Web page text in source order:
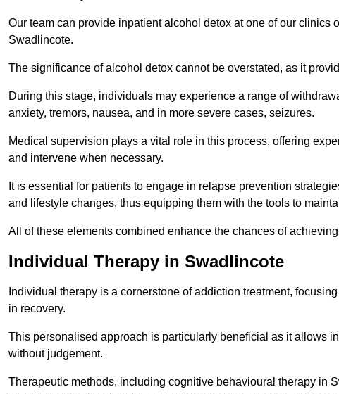
Our team can provide inpatient alcohol detox at one of our clinics
Swadlincote.
The significance of alcohol detox cannot be overstated, as it
During this stage, individuals may experience a range of
anxiety, tremors, nausea, and in more severe cases, seizures.
Medical supervision plays a vital role in this process, offering
and intervene when necessary.
It is essential for patients to engage in relapse prevention
and lifestyle changes, thus equipping them with the tools to
All of these elements combined enhance the chances of
Individual Therapy in Swadlincote
Individual therapy is a cornerstone of addiction treatment,
in recovery.
This personalised approach is particularly beneficial as it allows
without judgement.
Therapeutic methods, including cognitive behavioural therapy in